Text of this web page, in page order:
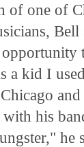
of one of
Bell
a kid I
and
his
he